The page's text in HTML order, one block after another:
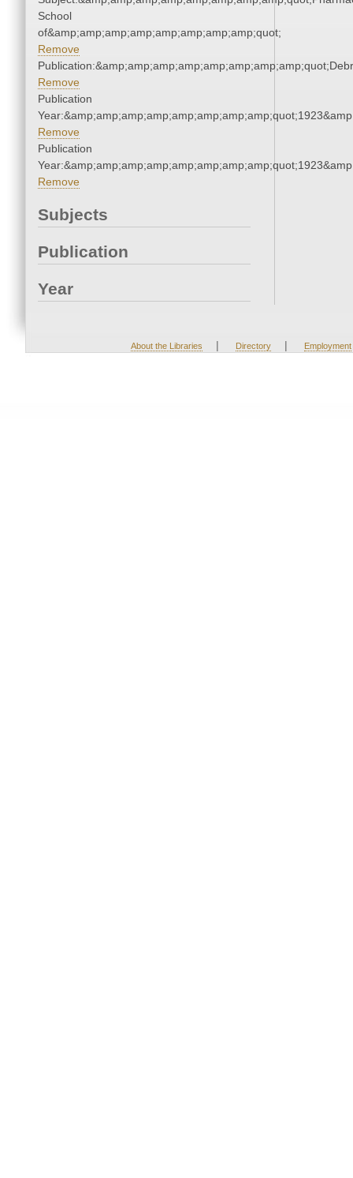
School
of&amp;amp;amp;amp;amp;amp;amp;amp;quot;
Remove
Remove
Publication
Remove
Publication
Remove
Subjects
Publication
Year
About the Libraries | Directory | Employment